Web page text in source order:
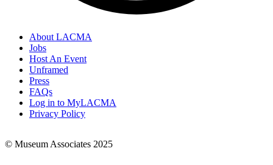
Footer
Links
About LACMA
Jobs
Host An Event
Unframed
Press
FAQs
Log in to MyLACMA
Privacy Policy
© Museum Associates 2025